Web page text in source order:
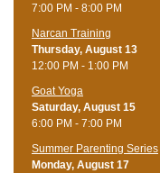
7:00 PM - 8:00 PM
Narcan Training
Thursday, August 13
12:00 PM - 1:00 PM
Goat Yoga
Saturday, August 15
6:00 PM - 7:00 PM
Summer Parenting Series
Monday, August 17